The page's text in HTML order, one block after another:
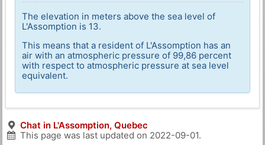
The elevation in meters above the sea level of
L'Assomption is 13.
This means that a resident of L'Assomption has an
air with an atmospheric pressure of 99,86 percent
with respect to atmospheric pressure at sea level
equivalent.
Chat in L'Assomption, Quebec
This page was last updated on 2022-09-01.